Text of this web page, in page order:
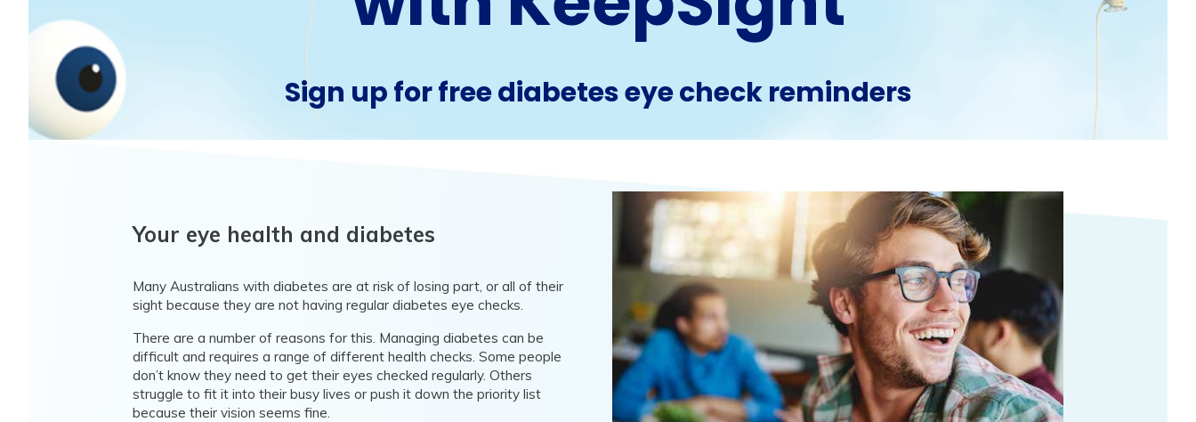
Sign up for free diabetes eye check reminders
Your eye health and diabetes
Many Australians with diabetes are at risk of losing part, or all of their
sight because they are not having regular diabetes eye checks.
There are a number of reasons for this. Managing diabetes can be
difficult and requires a range of different health checks. Some people
don’t know they need to get their eyes checked regularly. Others
struggle to fit it into their busy lives or push it down the priority list
because their vision seems fine.